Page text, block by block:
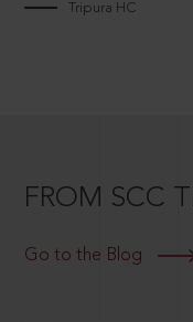
Tripura HC
FROM SCC
Go to the Blog